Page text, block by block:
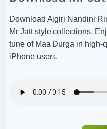
Download Aigiri Nandini
Mr Jatt style collections.
tune of Maa Durga in high-
iPhone users.